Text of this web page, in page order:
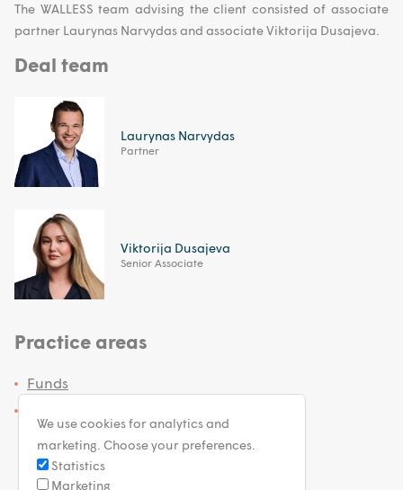
The WALLESS team advising the client consisted of associate
partner Laurynas Narvydas and associate Viktorija Dusajeva.
Deal team
Laurynas Narvydas
Partner
Viktorija Dusajeva
Senior Associate
Practice areas
Funds
We use cookies for analytics and
marketing. Choose your preferences.
Statistics
Marketing